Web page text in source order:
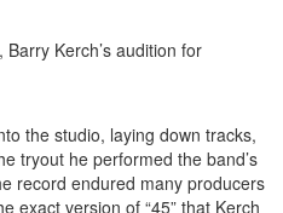
Barry Kerch’s audition for
the studio, laying down tracks,
tryout he performed the band’s
record endured many producers
exact version of “45” that Kerch